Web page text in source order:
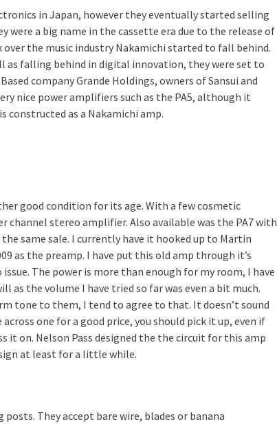
in Japan, however they eventually started selling
were a big name in the cassette era due to the release of
over the music industry Nakamichi started to fall behind.
as falling behind in digital innovation, they were set to
company Grande Holdings, owners of Sansui and
nice power amplifiers such as the PA5, although it
constructed as a Nakamichi amp.
good condition for its age. With a few cosmetic
channel stereo amplifier. Also available was the PA7 with
same sale. I currently have it hooked up to Martin
as the preamp. I have put this old amp through it’s
The power is more than enough for my room, I have
the volume I have tried so far was even a bit much.
tone to them, I tend to agree to that. It doesn’t sound
one for a good price, you should pick it up, even if
it on. Nelson Pass designed the the circuit for this amp
at least for a little while.
They accept bare wire, blades or banana